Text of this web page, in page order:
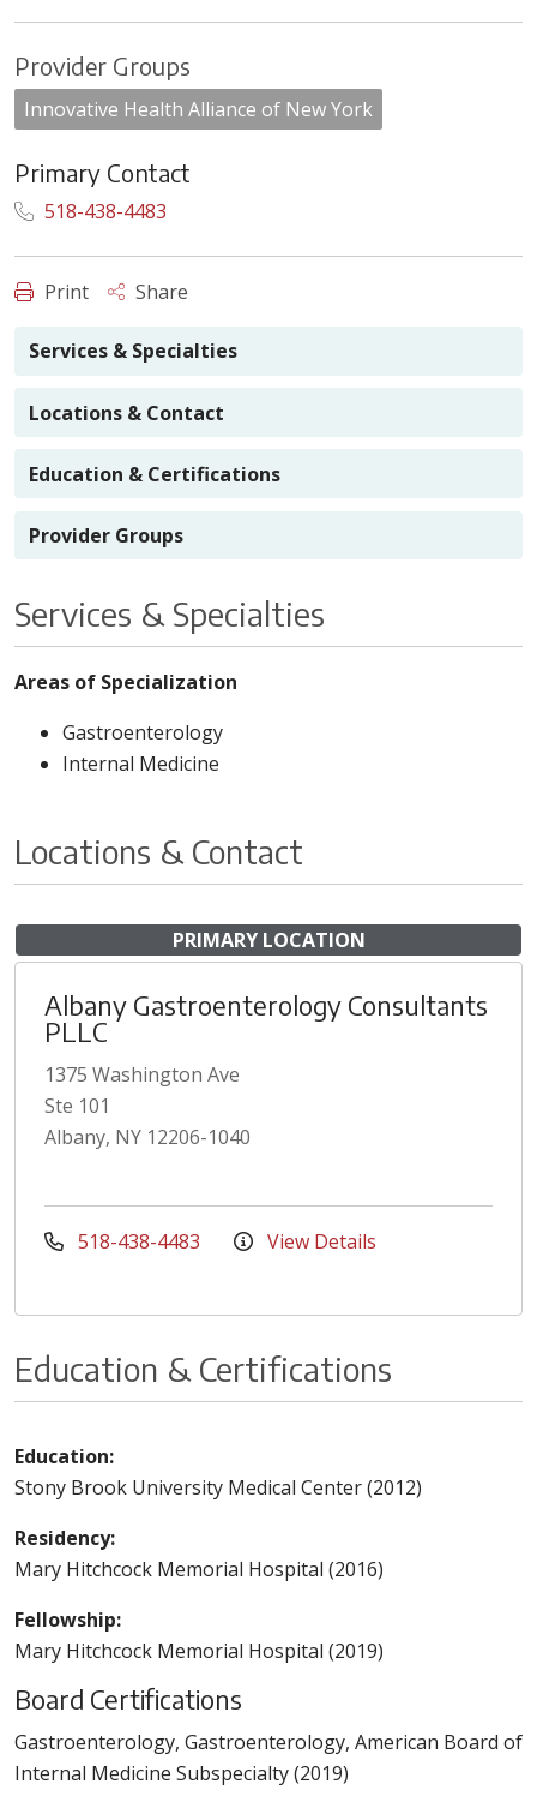
Provider Groups
Innovative Health Alliance of New York
Primary Contact
518-438-4483
Print Share
Services & Specialties
Locations & Contact
Education & Certifications
Provider Groups
Services & Specialties
Areas of Specialization
Gastroenterology
Internal Medicine
Locations & Contact
PRIMARY LOCATION
Albany Gastroenterology Consultants
PLLC
1375 Washington Ave
Ste 101
Albany, NY 12206-1040
518-438-4483 View Details
Education & Certifications
Education:
Stony Brook University Medical Center (2012)
Residency:
Mary Hitchcock Memorial Hospital (2016)
Fellowship:
Mary Hitchcock Memorial Hospital (2019)
Board Certifications
Gastroenterology, Gastroenterology, American Board of
Internal Medicine Subspecialty (2019)